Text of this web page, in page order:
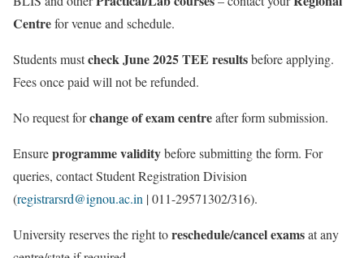
Centrefor venue and schedule.
Students mustcheck June 2025 TEE resultsbefore applying.
Fees once paid will not be refunded.
No request forchange of exam centreafter form submission.
Ensureprogramme validitybefore submitting the form. For
queries, contact Student Registration Division
(registrarsrd@ignou.ac.in | 011-29571302/316).
University reserves the right toreschedule/cancel examsat any